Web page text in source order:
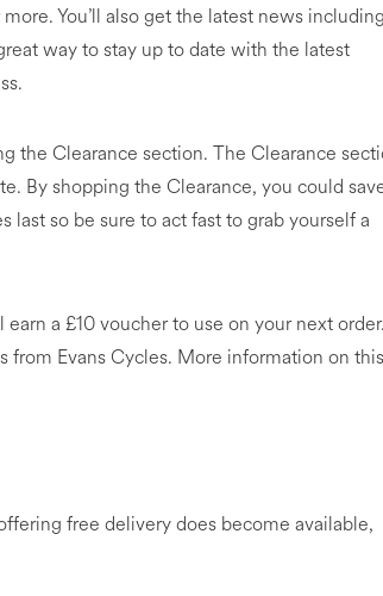
You’ll also get the latest news
way to stay up to date with the latest
the Clearance section. The Clearance
By shopping the Clearance, you could
so be sure to act fast to grab yourself a
a £10 voucher to use on your next
from Evans Cycles. More information on this
free delivery does become available,